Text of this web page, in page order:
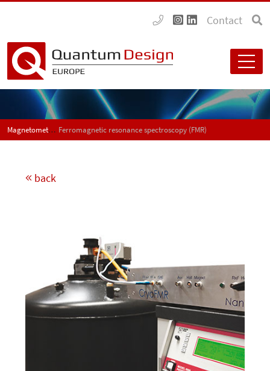
Contact
Magnetometers Ferromagnetic resonance spectroscopy (FMR)
back